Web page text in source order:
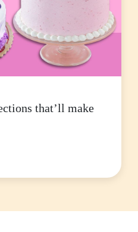
that’ll make